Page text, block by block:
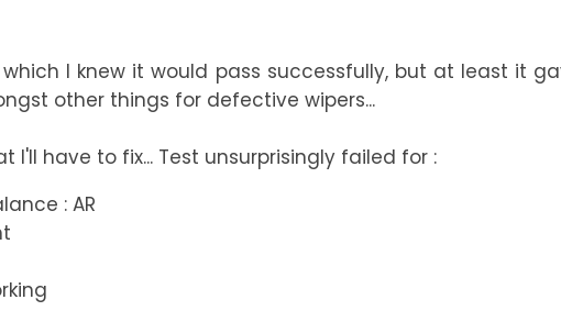
I knew it would pass successfully, but at least it
other things for defective wipers...
I'll have to fix... Test unsurprisingly failed for :
: AR